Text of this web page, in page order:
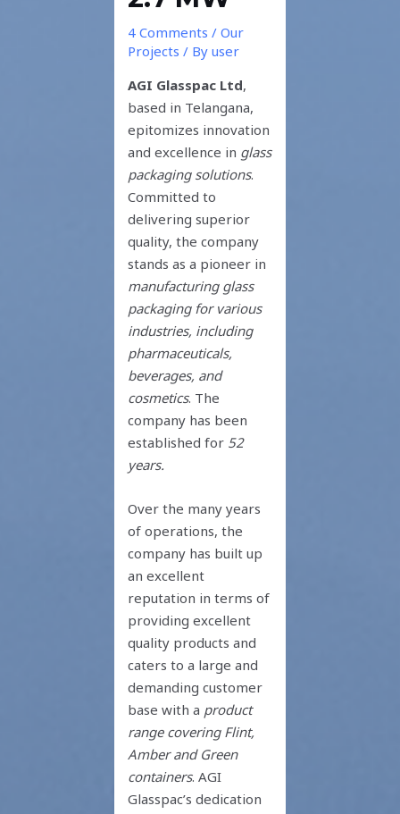
4 Comments /Our
Projects / Byuser
AGI Glasspac Ltd,
based in Telangana,
epitomizes innovation
and excellence in glass
packaging solutions.
Committed to
delivering superior
quality, the company
stands as a pioneer in
manufacturing glass
packaging for various
industries, including
pharmaceuticals,
beverages, and
cosmetics. The
company has been
established for 52
years.
Over the many years
of operations, the
company has built up
an excellent
reputation in terms of
providing excellent
quality products and
caters to a large and
demanding customer
base with a product
range covering Flint,
Amber and Green
containers. AGI
Glasspac’s dedication